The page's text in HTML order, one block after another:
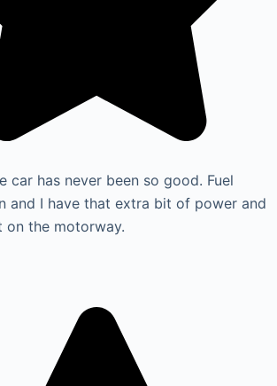
car has never been so good. Fuel
and I have that extra bit of power and
on the motorway.